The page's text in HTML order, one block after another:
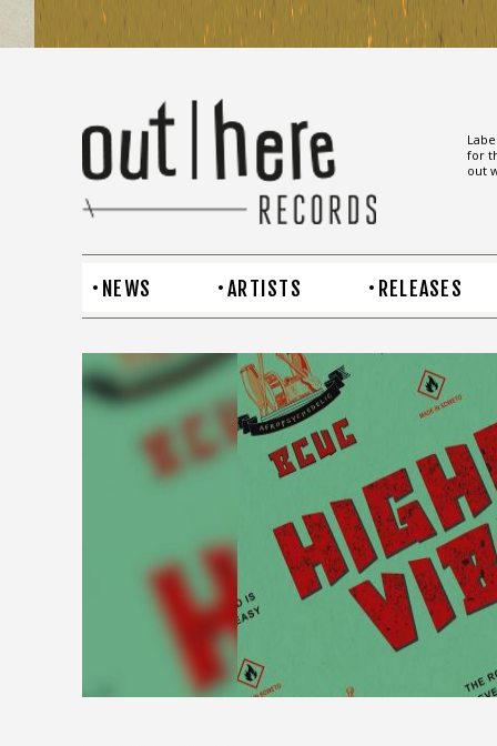
for
out
NEWS ARTISTS RELEASES